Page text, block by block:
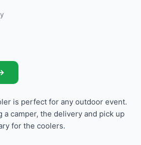
is perfect for any outdoor event.
a camper, the delivery and pick up
for the coolers.